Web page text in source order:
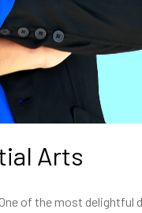
Arts
of the most delightful